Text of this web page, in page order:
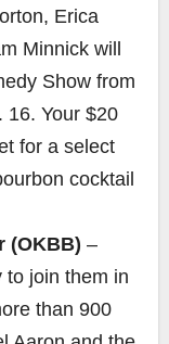
Erica
Minnick will
Show from
16. Your $20
for a select
cocktail
(OKBB) –
to join them in
than 900